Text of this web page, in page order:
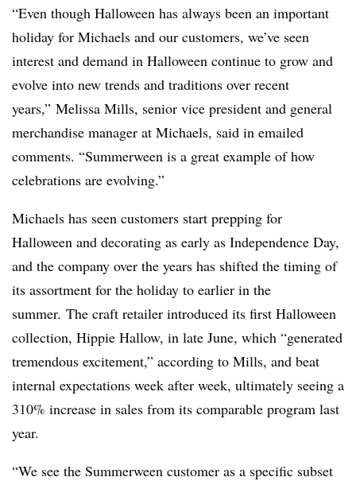
“Even though Halloween has always been an important
holiday for Michaels and our customers, we’ve seen
interest and demand in Halloween continue to grow and
evolve into new trends and traditions over recent
years,” Melissa Mills, senior vice president and general
merchandise manager at Michaels, said in emailed
comments. “Summerween is a great example of how
celebrations are evolving.”
Michaels has seen customers start prepping for
Halloween and decorating as early as Independence Day,
and the company over the years has shifted the timing of
its assortment for the holiday to earlier in the
summer. The craft retailer introduced its first Halloween
collection, Hippie Hallow, in late June, which “generated
tremendous excitement,” according to Mills, and beat
internal expectations week after week, ultimately seeing a
310% increase in sales from its comparable program last
year.
“We see the Summerween customer as a specific subset